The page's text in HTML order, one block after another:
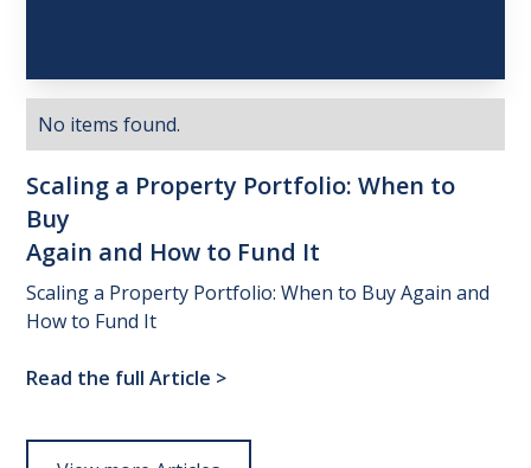
No items found.
Scaling a Property Portfolio: When to
Buy
Again and How to Fund It
Scaling a Property Portfolio: When to Buy Again and
How to Fund It
Read the full Article >